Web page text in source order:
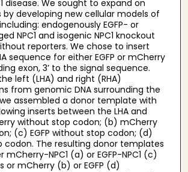
disease. We sought to expand on
by developing new cellular models of
including: endogenously EGFP- or
NPC1 and isogenic NPC1 knockout
reporters. We chose to insert
sequence for either EGFP or mCherry
exon, 3’ to the signal sequence.
left (LHA) and right (RHA)
from genomic DNA surrounding the
assembled a donor template with
inserts between the LHA and
without stop codon; (b) mCherry
(c) EGFP without stop codon; (d)
codon. The resulting donor templates
NPC1 (a) or EGFP-NPC1 (c)
or mCherry (b) or EGFP (d)